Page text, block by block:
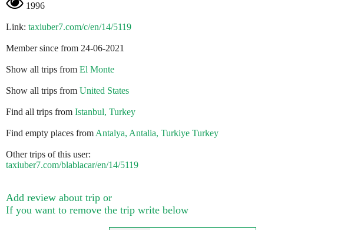
1996
Link: taxiuber7.com/c/en/14/5119
Member since from 24-06-2021
Show all trips from El Monte
Show all trips from United States
Find all trips from Istanbul, Turkey
Find empty places from Antalya, Antalia, Turkiye Turkey
Other trips of this user:
taxiuber7.com/blablacar/en/14/5119
Add review about trip or
If you want to remove the trip write below